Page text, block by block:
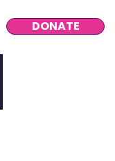
DONATE